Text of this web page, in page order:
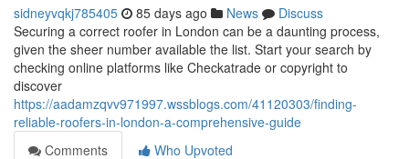
sidneyvqkj785405 85 days ago News
Discuss
Securing a correct roofer in London can be a daunting process,
given the sheer number available the list. Start your search by
checking online platforms like Checkatrade or copyright to
discover
https://aadamzqvv971997.wssblogs.com/41120303/finding-
reliable-roofers-in-london-a-comprehensive-guide
Comments
Who Upvoted